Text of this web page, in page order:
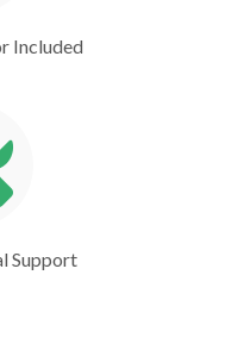
Included
Support